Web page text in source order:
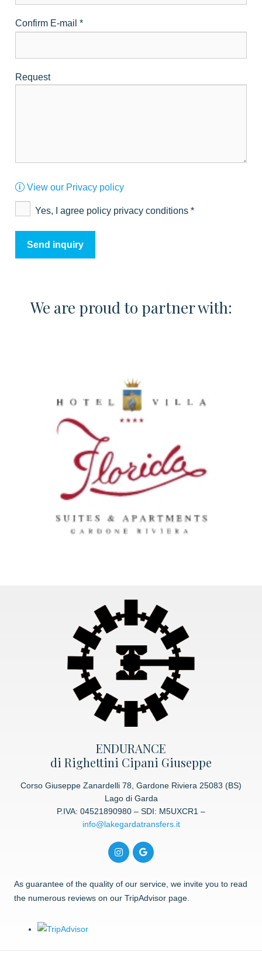
Confirm E-mail *
Request
View our Privacy policy
Yes, I agree policy privacy conditions *
We are proud to partner with:
ENDURANCE
di Righettini Cipani Giuseppe
Corso Giuseppe Zanardelli 78, Gardone Riviera 25083 (BS)
Lago di Garda
P.IVA: 04521890980 – SDI: M5UXCR1 –
info@lakegardatransfers.it
As guarantee of the quality of our service, we invite you to read
the numerous reviews on our TripAdvisor page.